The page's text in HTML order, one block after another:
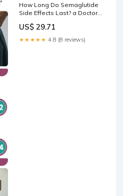
How Long Do Semaglutide
Side Effects Last? a Doctor's
US$ 29.71
★★★★★ 4.8 (8 reviews)